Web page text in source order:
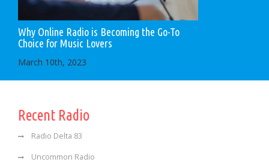
Why Online Radio is Becoming the Go-To
Choice for Music Lovers
March 10th, 2023
Recent Radio
Radio Delta 83
Uncommon Radio